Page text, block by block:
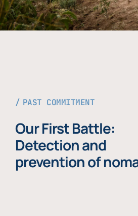
PAST COMMITMENT
Our First Battle:
Detection and
prevention of